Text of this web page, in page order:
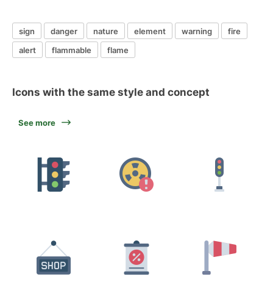
sign danger nature element warning
fire
alert
flammable flame
Icons with the same style and concept
See more